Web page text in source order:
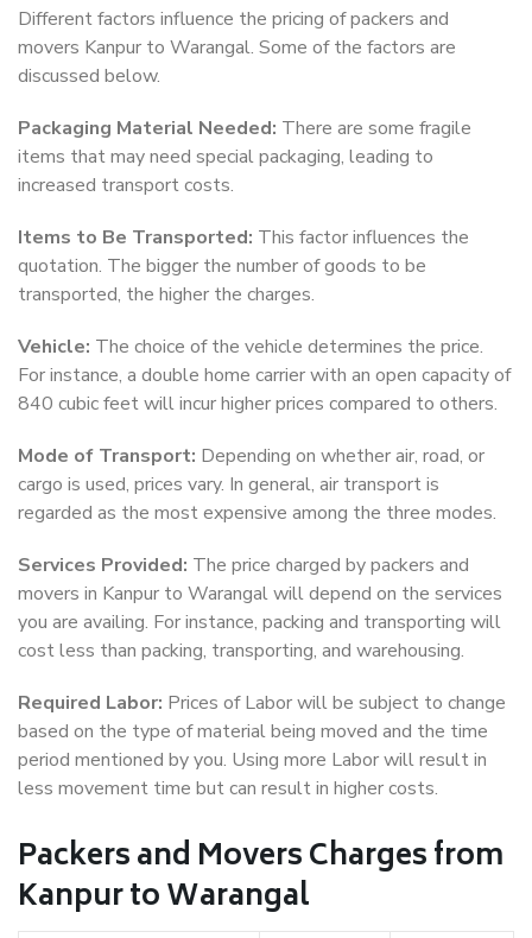
Different factors influence the pricing of packers and
movers Kanpur to Warangal. Some of the factors are
discussed below.
Packaging Material Needed: There are some fragile
items that may need special packaging, leading to
increased transport costs.
Items to Be Transported: This factor influences the
quotation. The bigger the number of goods to be
transported, the higher the charges.
Vehicle: The choice of the vehicle determines the price.
For instance, a double home carrier with an open capacity of
840 cubic feet will incur higher prices compared to others.
Mode of Transport: Depending on whether air, road, or
cargo is used, prices vary. In general, air transport is
regarded as the most expensive among the three modes.
Services Provided: The price charged by packers and
movers in Kanpur to Warangal will depend on the services
you are availing. For instance, packing and transporting will
cost less than packing, transporting, and warehousing.
Required Labor: Prices of Labor will be subject to change
based on the type of material being moved and the time
period mentioned by you. Using more Labor will result in
less movement time but can result in higher costs.
Packers and Movers Charges from
Kanpur to Warangal